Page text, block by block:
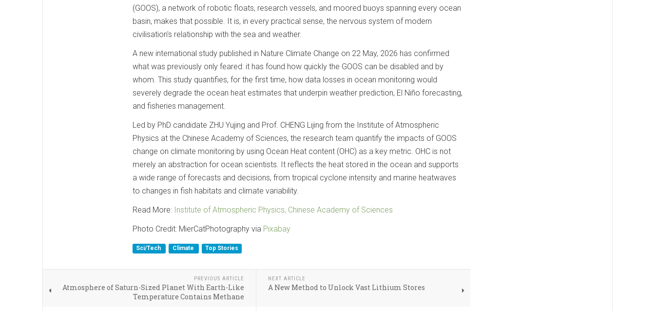
(GOOS), a network of robotic floats, research vessels, and moored buoys spanning every ocean
basin, makes that possible. It is, in every practical sense, the nervous system of modern
civilisation's relationship with the sea and weather.
A new international study published in Nature Climate Change on 22 May, 2026 has confirmed
what was previously only feared: it has found how quickly the GOOS can be disabled and by
whom. This study quantifies, for the first time, how data losses in ocean monitoring would
severely degrade the ocean heat estimates that underpin weather prediction, El Niño forecasting,
and fisheries management.
Led by PhD candidate ZHU Yujing and Prof. CHENG Lijing from the Institute of Atmospheric
Physics at the Chinese Academy of Sciences, the research team quantify the impacts of GOOS
change on climate monitoring by using Ocean Heat content (OHC) as a key metric. OHC is not
merely an abstraction for ocean scientists. It reflects the heat stored in the ocean and supports
a wide range of forecasts and decisions, from tropical cyclone intensity and marine heatwaves
to changes in fish habitats and climate variability.
Read More: Institute of Atmospheric Physics, Chinese Academy of Sciences
Photo Credit: MierCatPhotography via Pixabay
Sci/Tech Climate Top Stories
PREVIOUS ARTICLE
Atmosphere of Saturn-Sized Planet With Earth-Like
Temperature Contains Methane
NEXT ARTICLE
A New Method to Unlock Vast Lithium Stores